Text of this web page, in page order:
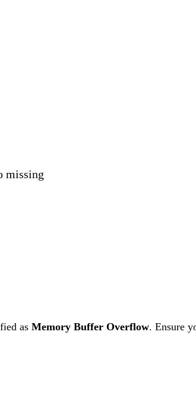
missing
as Memory Buffer Overflow. Ensure